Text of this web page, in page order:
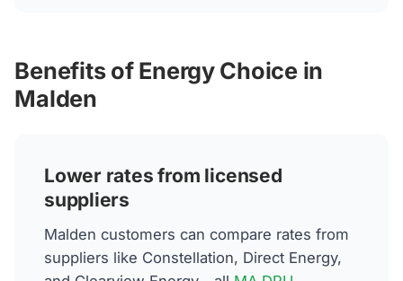
Benefits of Energy Choice in
Malden
Lower rates from licensed
suppliers
Malden customers can compare rates from
suppliers like Constellation, Direct Energy,